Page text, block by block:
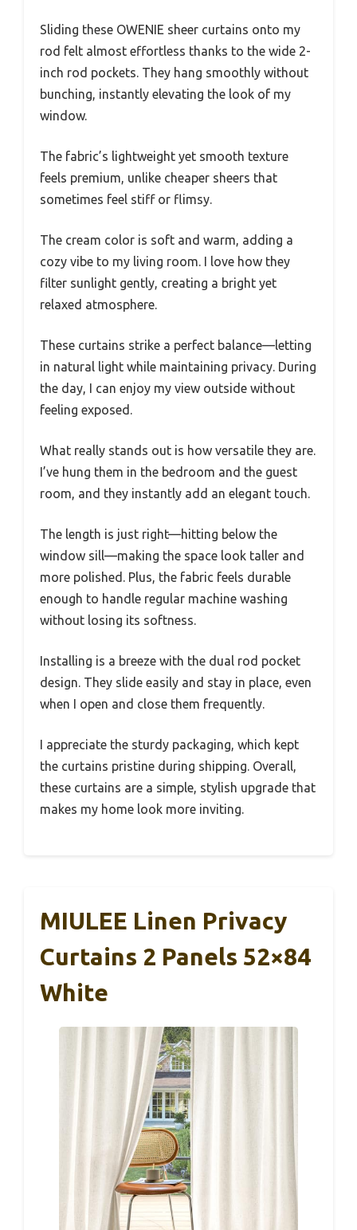
Sliding these OWENIE sheer curtains onto my
rod felt almost effortless thanks to the wide 2-
inch rod pockets. They hang smoothly without
bunching, instantly elevating the look of my
window.
The fabric’s lightweight yet smooth texture
feels premium, unlike cheaper sheers that
sometimes feel stiff or flimsy.
The cream color is soft and warm, adding a
cozy vibe to my living room. I love how they
filter sunlight gently, creating a bright yet
relaxed atmosphere.
These curtains strike a perfect balance—letting
in natural light while maintaining privacy. During
the day, I can enjoy my view outside without
feeling exposed.
What really stands out is how versatile they are.
I’ve hung them in the bedroom and the guest
room, and they instantly add an elegant touch.
The length is just right—hitting below the
window sill—making the space look taller and
more polished. Plus, the fabric feels durable
enough to handle regular machine washing
without losing its softness.
Installing is a breeze with the dual rod pocket
design. They slide easily and stay in place, even
when I open and close them frequently.
I appreciate the sturdy packaging, which kept
the curtains pristine during shipping. Overall,
these curtains are a simple, stylish upgrade that
makes my home look more inviting.
MIULEE Linen Privacy
Curtains 2 Panels 52×84
White